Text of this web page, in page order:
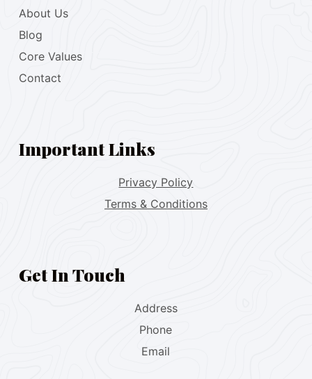
About Us
Blog
Core Values
Contact
Important Links
Privacy Policy
Terms & Conditions
Get In Touch
Address
Phone
Email